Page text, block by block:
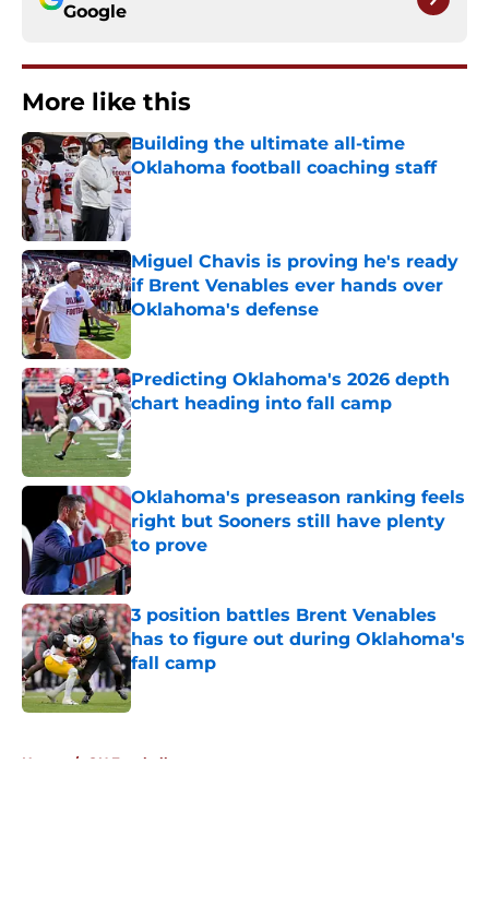
Google
More like this
Building the ultimate all-time
Oklahoma football coaching staff
Published by on Invalid Date
Miguel Chavis is proving he's ready
if Brent Venables ever hands over
Oklahoma's defense
Predicting Oklahoma's 2026 depth
chart heading into fall camp
Published by on Invalid Date
Oklahoma's preseason ranking feels
right but Sooners still have plenty
to prove
Published by on Invalid Date
3 position battles Brent Venables
has to figure out during Oklahoma's
fall camp
Published by on Invalid Date
Home / OU Football